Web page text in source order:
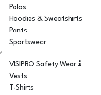
Polos
Hoodies & Sweatshirts
Pants
Sportswear
VISIPRO Safety Wear
Vests
T-Shirts